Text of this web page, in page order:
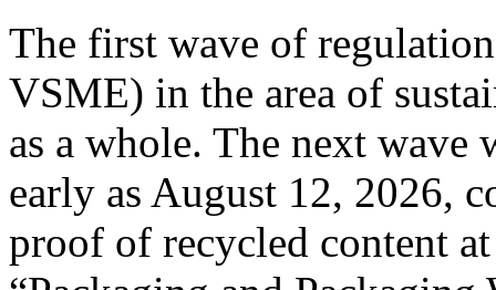
The first wave of
VSME) in the area of
as a whole. The next
early as August 12, 2026,
proof of recycled content